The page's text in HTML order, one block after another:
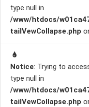
type null in
/www/htdocs/
tailVewCollapse.php
Notice: Trying to
type null in
/www/htdocs/
tailVewCollapse.php